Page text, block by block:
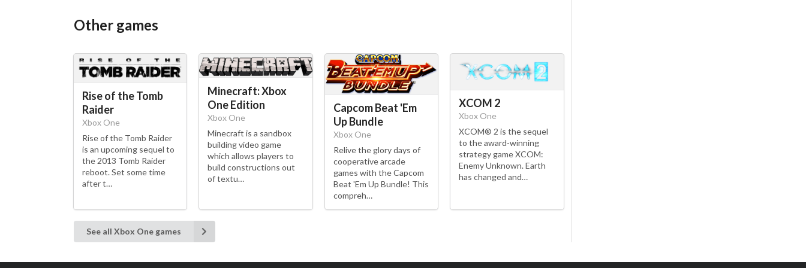
Other games
Rise of the Tomb
Raider
Xbox One
Rise of the Tomb Raider
is an upcoming sequel to
the 2013 Tomb Raider
reboot. Set some time
after t…
Minecraft: Xbox
One Edition
Xbox One
Minecraft is a sandbox
building video game
which allows players to
build constructions out
of textu…
Capcom Beat 'Em
Up Bundle
Xbox One
Relive the glory days of
cooperative arcade
games with the Capcom
Beat 'Em Up Bundle! This
compreh…
XCOM 2
Xbox One
XCOM® 2 is the sequel
to the award-winning
strategy game XCOM:
Enemy Unknown. Earth
has changed and…
See all Xbox One games